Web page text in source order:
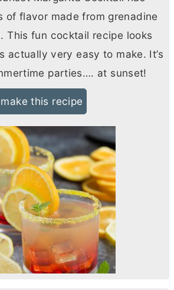
of flavor made from grenadine
This fun cocktail recipe looks
actually very easy to make. It’s
parties…. at sunset!
make this recipe